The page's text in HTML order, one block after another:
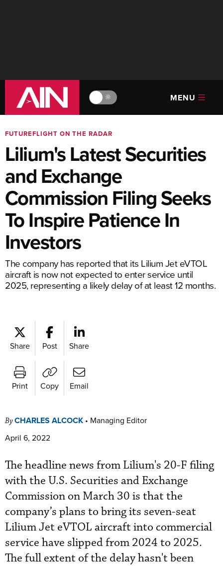
🔆 MENU
FUTUREFLIGHT ON THE RADAR
Lilium's Latest Securities
and Exchange
Commission Filing Seeks
To Inspire Patience In
Investors
The company has reported that its Lilium Jet eVTOL
aircraft is now not expected to enter service until
2025, representing a likely delay of at least 12 months.
Share Post Share
Print Copy Email
ByCHARLES ALCOCK • Managing Editor
April 6, 2022
The headline news from Lilium's 20-F filing
with the U.S. Securities and Exchange
Commission on March 30 is that the
company’s plans to bring its seven-seat
Lilium Jet eVTOL aircraft into commercial
service have slipped from 2024 to 2025.
The full extent of the delay hasn't been